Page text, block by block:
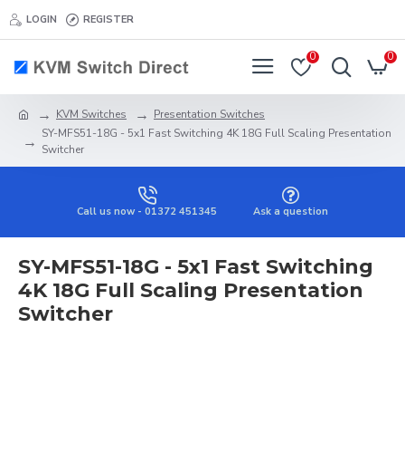
LOGIN REGISTER
0 0
KVM Switches
Presentation Switches
SY-MFS51-18G - 5x1 Fast Switching 4K 18G Full Scaling Presentation
Switcher
Call us now - 01372 451345 Ask a question
SY-MFS51-18G - 5x1 Fast Switching
4K 18G Full Scaling Presentation
Switcher